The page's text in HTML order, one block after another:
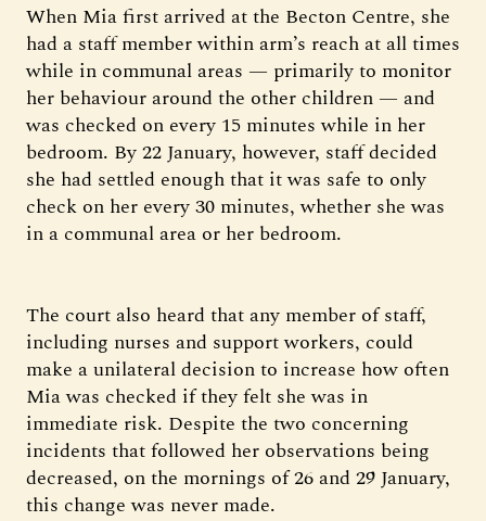
When Mia first arrived at the Becton Centre, she
had a staff member within arm’s reach at all times
while in communal areas — primarily to monitor
her behaviour around the other children — and
was checked on every 15 minutes while in her
bedroom. By 22 January, however, staff decided
she had settled enough that it was safe to only
check on her every 30 minutes, whether she was
in a communal area or her bedroom.
The court also heard that any member of staff,
including nurses and support workers, could
make a unilateral decision to increase how often
Mia was checked if they felt she was in
immediate risk. Despite the two concerning
incidents that followed her observations being
decreased, on the mornings of 26 and 29 January,
this change was never made.